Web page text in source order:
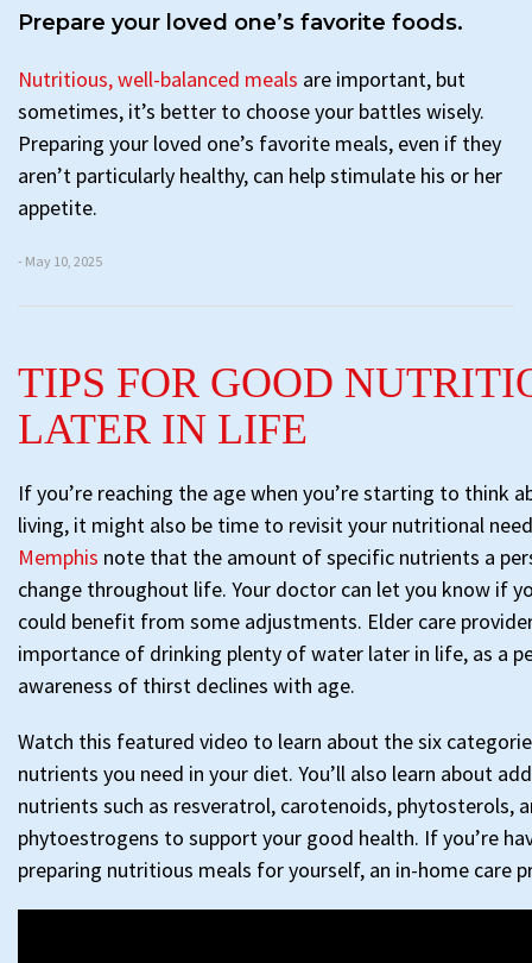
Prepare your loved one’s favorite foods.
Nutritious, well-balanced meals are important, but
sometimes, it’s better to choose your battles wisely.
Preparing your loved one’s favorite meals, even if they
aren’t particularly healthy, can help stimulate his or her
appetite.
- May 10, 2025
TIPS FOR GOOD
LATER IN LIFE
If you’re reaching the age when you’re starting to think
living, it might also be time to revisit your nutritional
Memphis note that the amount of specific nutrients a
change throughout life. Your doctor can let you know if
could benefit from some adjustments. Elder care
importance of drinking plenty of water later in life, as a
awareness of thirst declines with age.
Watch this featured video to learn about the six
nutrients you need in your diet. You’ll also learn about
nutrients such as resveratrol, carotenoids, phytosterols,
phytoestrogens to support your good health. If you’re
preparing nutritious meals for yourself, an in-home care